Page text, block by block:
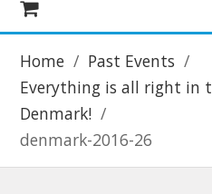
Home
Past Events
Everything is all right in
Denmark!
denmark-2016-26